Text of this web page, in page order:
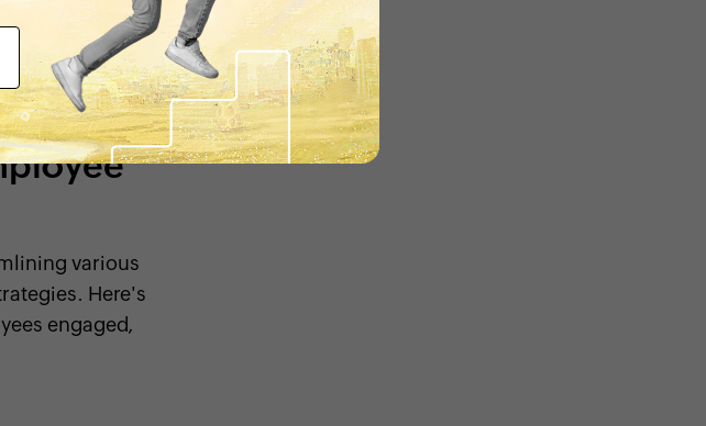
means
organization.
culture, and
various
Here's
engaged,